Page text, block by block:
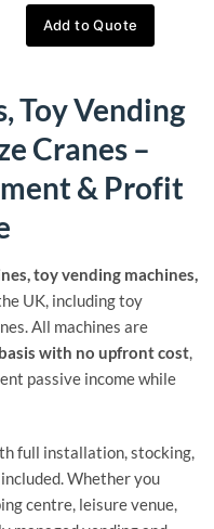
Add to Quote
Toy Vending
Cranes –
& Profit
toy vending machines,
UK, including toy
All machines are
with no upfront cost,
passive income while
full installation, stocking,
Whether you
centre, leisure venue,